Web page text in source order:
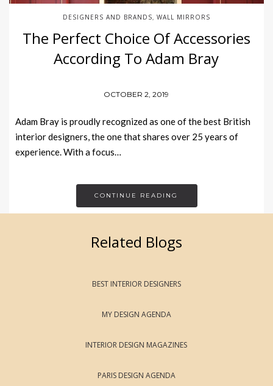
DESIGNERS AND BRANDS WALL MIRRORS
The Perfect Choice Of Accessories
According To Adam Bray
OCTOBER 2, 2019
Adam Bray is proudly recognized as one of the best British
interior designers, the one that shares over 25 years of
experience. With a focus…
CONTINUE READING
Related Blogs
BEST INTERIOR DESIGNERS
MY DESIGN AGENDA
INTERIOR DESIGN MAGAZINES
PARIS DESIGN AGENDA